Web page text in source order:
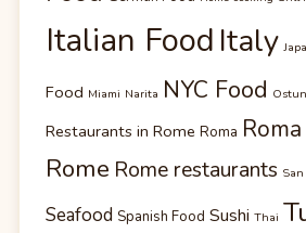
Italian Food Italy
Food Miami Narita NYC Food
Restaurants in Rome Roma
Rome Rome restaurants
Seafood Spanish Food Sushi Thai